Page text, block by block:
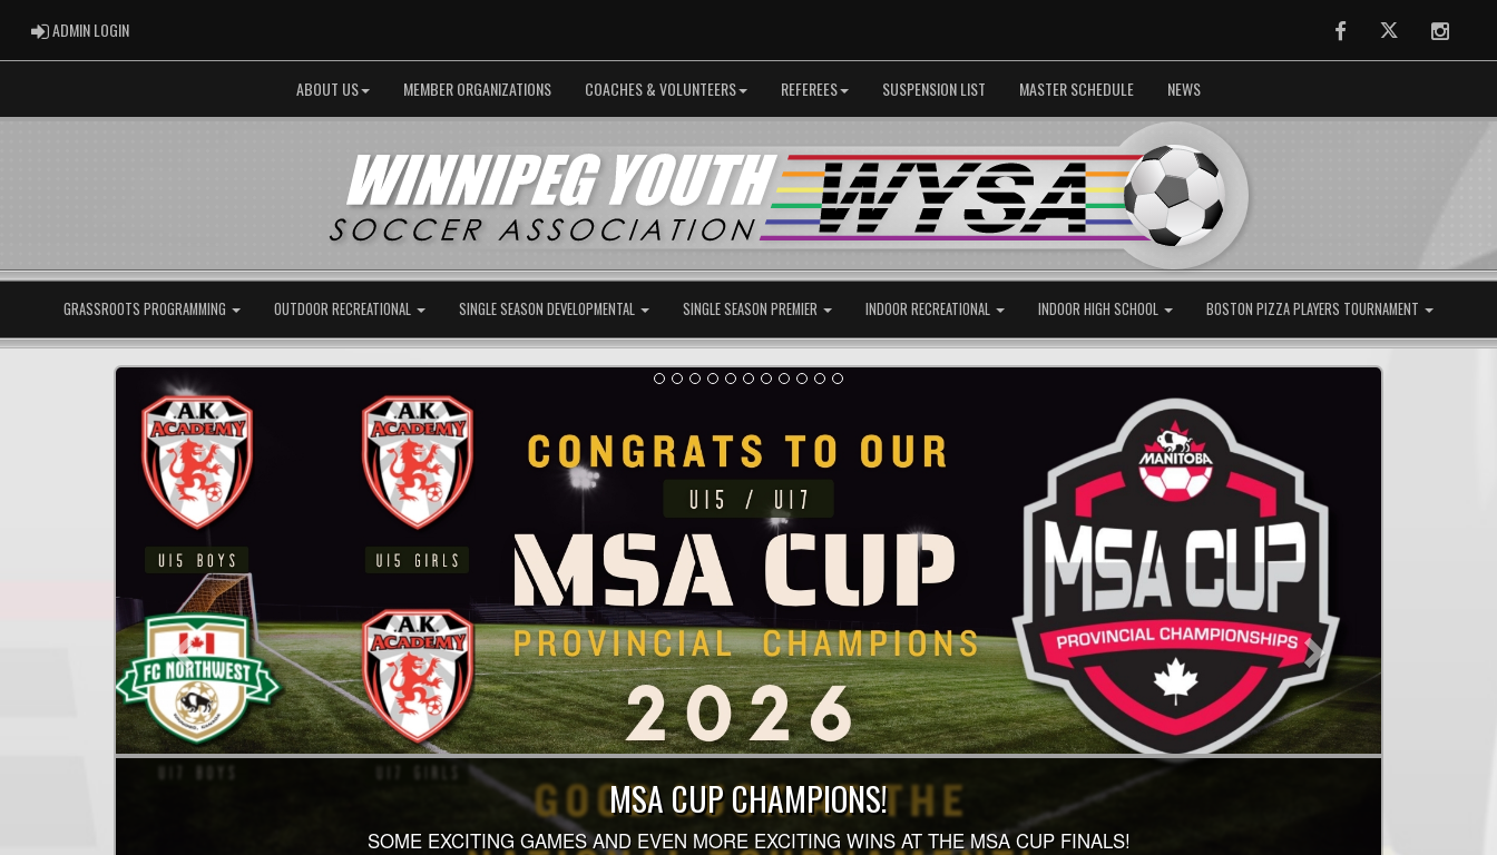
ADMIN LOGINADMIN LOGIN FacebookTwitter
ABOUT US MEMBER ORGANIZATIONS COACHES & VOLUNTEERS REFEREES SUSPENSION LIST MASTER SCHEDULE NEWS
GRASSROOTS PROGRAMMING OUTDOOR RECREATIONAL SINGLE SEASON DEVELOPMENTAL SINGLE SEASON PREMIER INDOOR RECREATIONAL INDOOR HIGH SCHOOL BOSTON PIZZA PLAYERS TOURNAMENT
MSA CUP CHAMPIONS!
SOME EXCITING GAMES AND EVEN MORE EXCITING WINS AT THE MSA CUP FINALS!
2026 SINGLE SEASON AUGUST - OCTOBER SCHEDULE IS RELEASED!
THE SECOND HALF OF THE 2026 SINGLE SEASON SCHEDULE HAS BEEN RELEASED! PLEASE
HEAD TO YOUR DIVISION HOMEPAGE TO SEE WHEN YOU PLAY!
Previous